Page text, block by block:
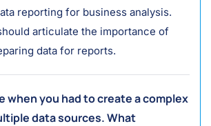
reporting for business analysis.
articulate the importance of
data for reports.
when you had to create a complex
data sources. What